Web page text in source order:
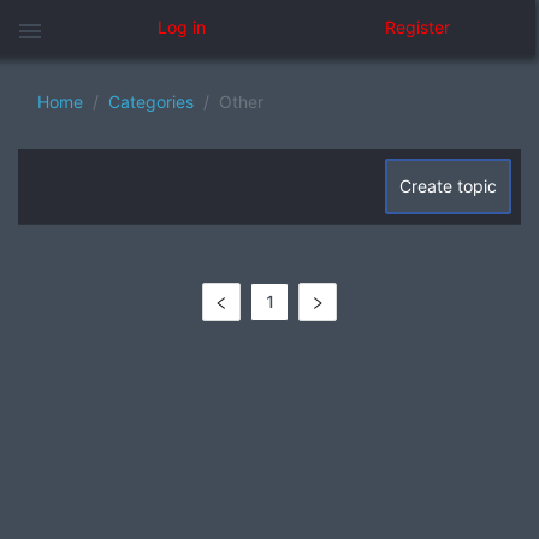
menu Log in Register
Home Categories Other
Create topic
1